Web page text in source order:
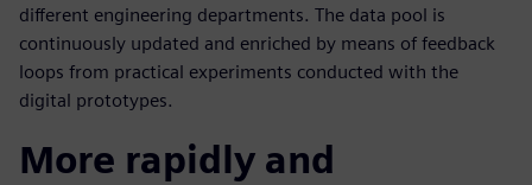
different engineering departments. The data pool is
continuously updated and enriched by means of feedback
loops from practical experiments conducted with the
digital prototypes.
More rapidly and